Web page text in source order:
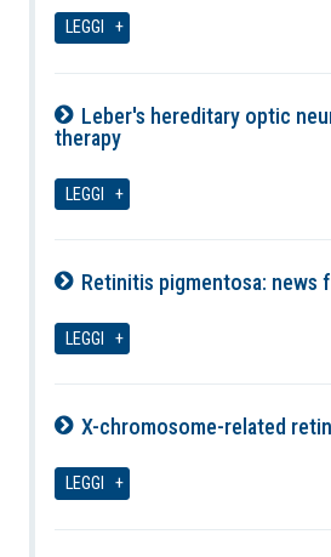
LEGGI
Leber's hereditary optic
therapy
LEGGI
Retinitis pigmentosa: news
LEGGI
X-chromosome-related
LEGGI